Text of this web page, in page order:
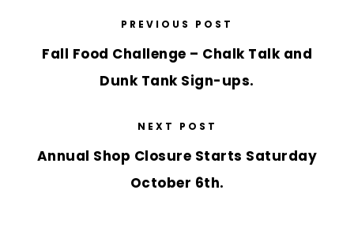
PREVIOUS POST
Fall Food Challenge – Chalk Talk and
Dunk Tank Sign-ups.
NEXT POST
Annual Shop Closure Starts Saturday
October 6th.